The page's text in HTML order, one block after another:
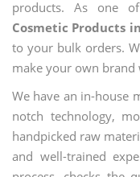
products. As one
Cosmetic Products
to your bulk orders.
make your own
We have an in-house
notch technology,
handpicked raw
and well-trained